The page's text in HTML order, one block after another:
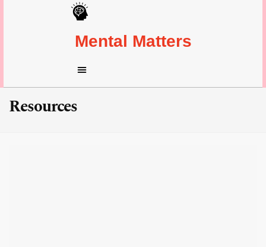
Mental Matters
Resources